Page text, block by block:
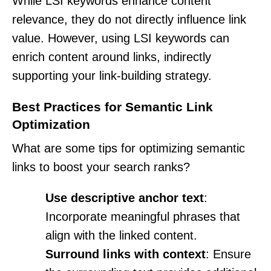
relevance, they do not directly influence link
value. However, using LSI keywords can
enrich content around links, indirectly
supporting your link-building strategy.
Best Practices for Semantic Link
Optimization
What are some tips for optimizing semantic
links to boost your search ranks?
Use descriptive anchor text:
Incorporate meaningful phrases that
align with the linked content.
Surround links with context: Ensure